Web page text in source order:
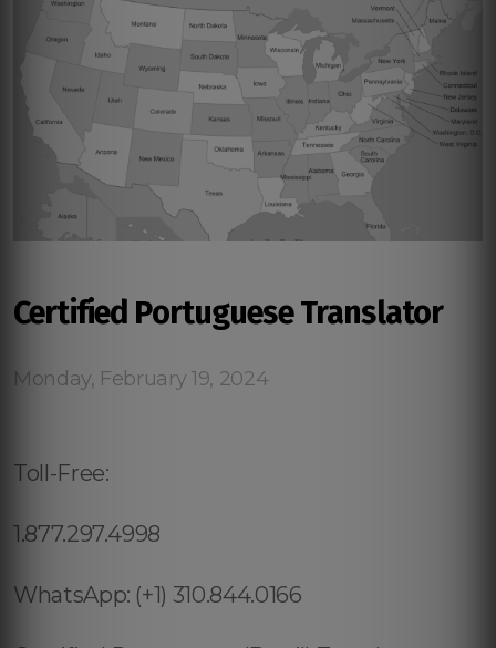
Certified Portuguese Translator
Monday, February 19, 2024
Toll-Free:
1.877.297.4998
WhatsApp: (+1) 310.844.0166